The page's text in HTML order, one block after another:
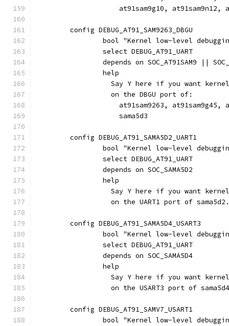
at91sam9g10,
	config DEBUG_AT91_SAM9263_DBGU
bool "Kernel low-level
		select DEBUG_AT91_UART
depends on SOC_AT91SAM9 ||
		help
Say Y here if you want
		  on the DBGU port of:
at91sam9263, at91sam9g45,
		    sama5d3
	config DEBUG_AT91_SAMA5D2_UART1
bool "Kernel low-level
		select DEBUG_AT91_UART
		depends on SOC_SAMA5D2
		help
Say Y here if you want
		  on the UART1 port of sama5d2.
	config DEBUG_AT91_SAMA5D4_USART3
bool "Kernel low-level
		select DEBUG_AT91_UART
		depends on SOC_SAMA5D4
		help
Say Y here if you want
on the USART3 port of
	config DEBUG_AT91_SAMV7_USART1
bool "Kernel low-level